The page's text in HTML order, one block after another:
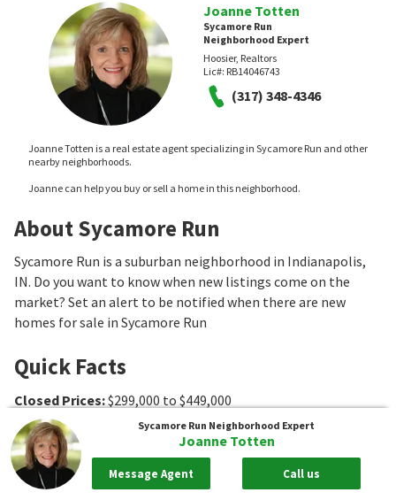
Joanne Totten
Sycamore Run
Neighborhood Expert
Hoosier, Realtors
Lic#: RB14046743
(317) 348-4346
Joanne Totten is a real estate agent specializing in Sycamore Run and other
nearby neighborhoods.
Joanne can help you buy or sell a home in this neighborhood.
About Sycamore Run
Sycamore Run is a suburban neighborhood in Indianapolis,
IN. Do you want to know when new listings come on the
market? Set an alert to be notified when there are new
homes for sale in Sycamore Run
Quick Facts
Closed Prices:$299,000 to $449,000
Median Sale Price
$325,000
Association Fee Ranges
$450 to $480
Sycamore Run Neighborhood Expert
Joanne Totten
Message Agent Call us